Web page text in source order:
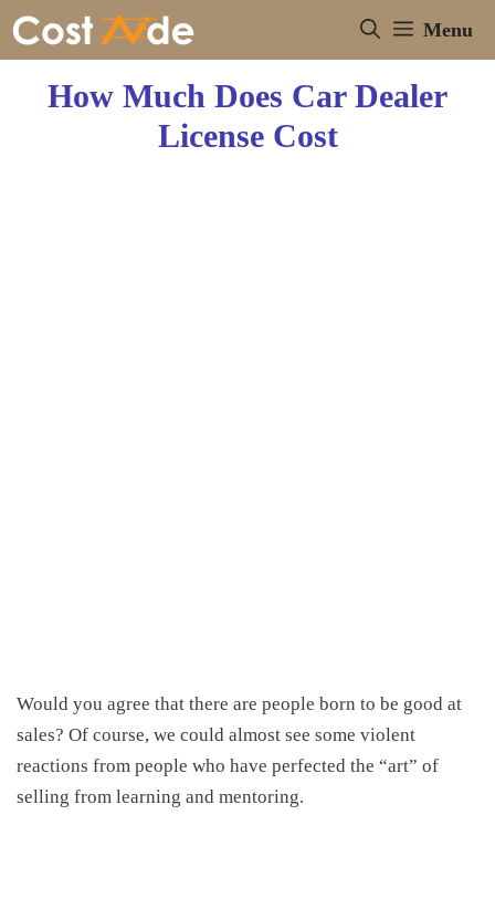
Skip
Menu
How Much Does Car Dealer
License Cost
Would you agree that there are people born to be good at
sales? Of course, we could almost see some violent
reactions from people who have perfected the “art” of
selling from learning and mentoring.